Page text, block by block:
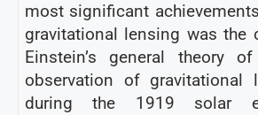
most significant
gravitational lensing was the
Einstein’s general theory
observation of gravitational
during the 1919 solar